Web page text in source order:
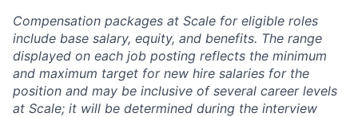
Compensation packages at Scale for eligible roles
include base salary, equity, and benefits. The range
displayed on each job posting reflects the minimum
and maximum target for new hire salaries for the
position and may be inclusive of several career levels
at Scale; it will be determined during the interview